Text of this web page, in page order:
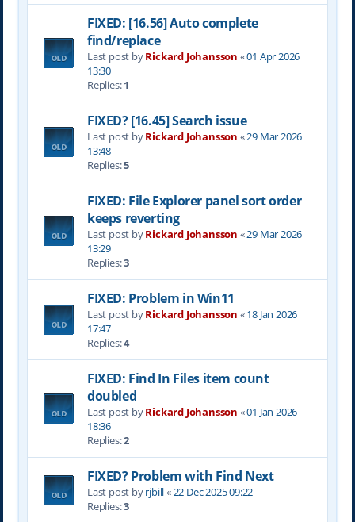
FIXED: [16.56] Auto complete
find/replace
Last post byRickard Johansson «01 Apr 2026
13:30
Replies:1
FIXED? [16.45] Search issue
Last post byRickard Johansson «29 Mar 2026
13:48
Replies:5
FIXED: File Explorer panel sort order
keeps reverting
Last post byRickard Johansson «29 Mar 2026
13:29
Replies:3
FIXED: Problem in Win11
Last post byRickard Johansson «18 Jan 2026
17:47
Replies:4
FIXED: Find In Files item count
doubled
Last post byRickard Johansson «01 Jan 2026
18:36
Replies:2
FIXED? Problem with Find Next
Last post byrjbill«22 Dec 2025 09:22
Replies:3